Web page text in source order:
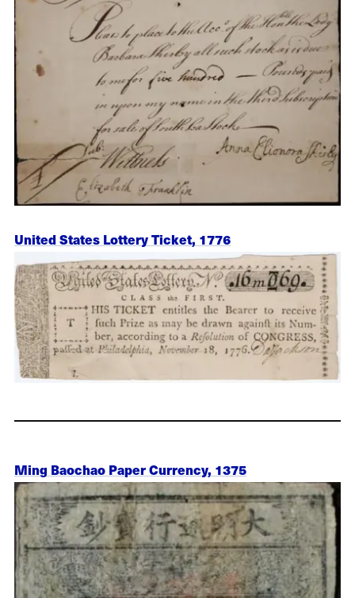
United States Lottery Ticket, 1776
Ming Baochao Paper Currency, 1375